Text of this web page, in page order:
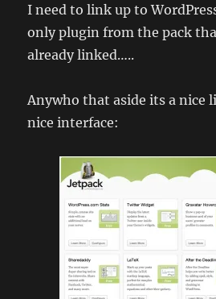
I need to link up to
only plugin from the pack
already linked…..
Anywho that aside its a nice
nice interface: